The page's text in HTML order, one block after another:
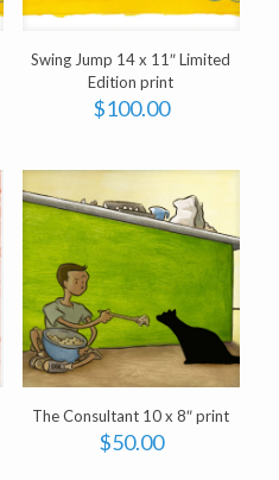
Swing Jump 14 x 11″ Limited
Edition print
$100.00
The Consultant 10 x 8″ print
$50.00